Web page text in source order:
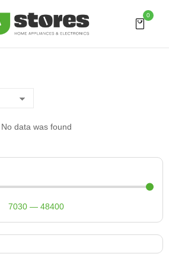
0
7030 — 48400
No data was found